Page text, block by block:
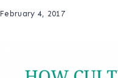
February 4, 2017